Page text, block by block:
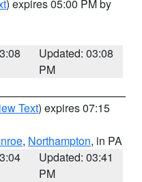
) expires 05:00 PM by
Updated: 03:08
PM
Text) expires 07:15
, Northampton, in PA
Updated: 03:41
PM